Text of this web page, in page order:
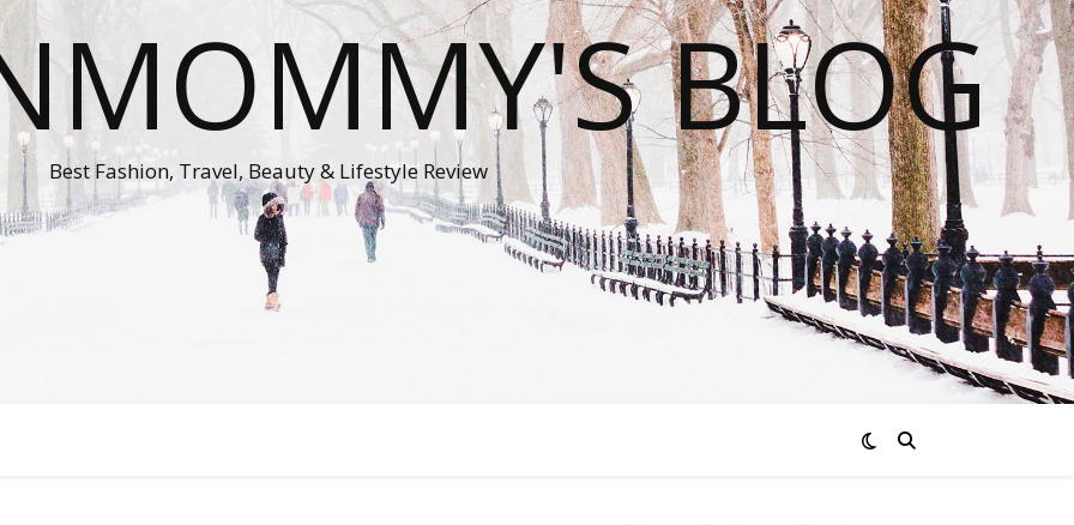
BLOG
Best Fashion, Travel, Beauty & Lifestyle Review